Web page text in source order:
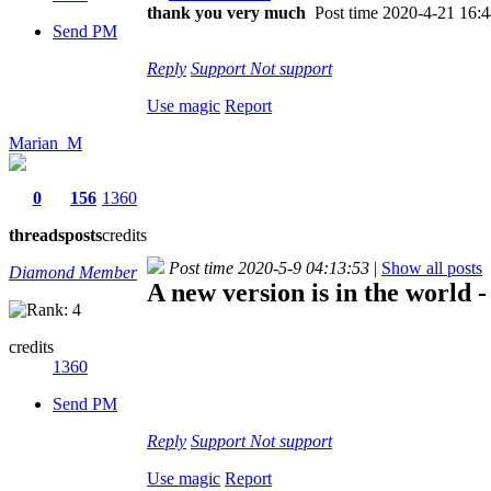
Send PM
thank you very much Post time 2020-4-21
Reply Support Not support
Use magic Report
Marian_M
0
threads
156
posts
1360
credits
Diamond Member
credits
1360
Send PM
Post time 2020-5-9 04:13:53 | Show all posts
A new version is in the world -
Reply Support Not support
Use magic Report